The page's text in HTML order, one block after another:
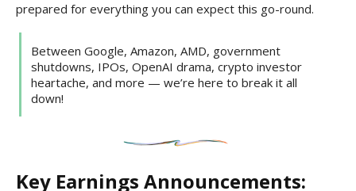
prepared for everything you can expect this go-round.
Between Google, Amazon, AMD, government
shutdowns, IPOs, OpenAI drama, crypto investor
heartache, and more — we’re here to break it all
down!
Key Earnings Announcements: